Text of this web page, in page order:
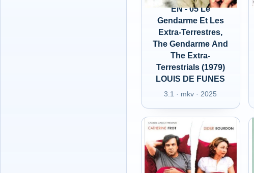
EN - 05 Le
Gendarme Et Les
Extra-Terrestres,
The Gendarme And
The Extra-
Terrestrials (1979)
LOUIS DE FUNES
3.1 · mkv · 2025